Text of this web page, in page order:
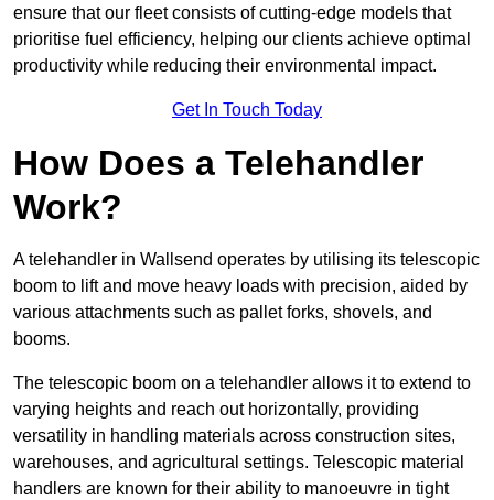
ensure that our fleet consists of cutting-edge models that
prioritise fuel efficiency, helping our clients achieve optimal
productivity while reducing their environmental impact.
Get In Touch Today
How Does a Telehandler
Work?
A telehandler in Wallsend operates by utilising its telescopic
boom to lift and move heavy loads with precision, aided by
various attachments such as pallet forks, shovels, and
booms.
The telescopic boom on a telehandler allows it to extend to
varying heights and reach out horizontally, providing
versatility in handling materials across construction sites,
warehouses, and agricultural settings. Telescopic material
handlers are known for their ability to manoeuvre in tight